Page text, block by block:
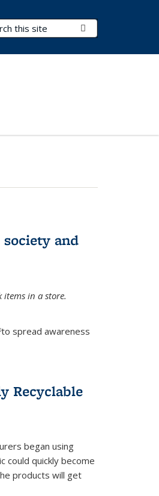
Terms
and
in a store.
is external)
to spread awareness
Recyclable
began using
could quickly become
products will get